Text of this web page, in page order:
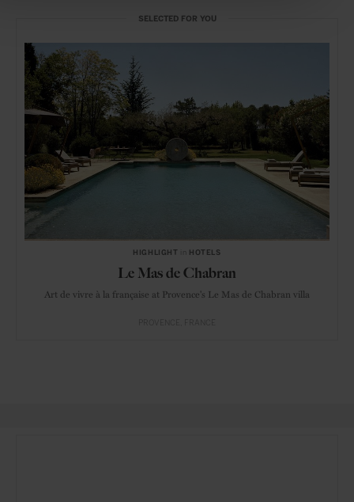
SELECTED FOR YOU
HIGHLIGHT HOTELS
Le Mas de Chabran
Art de vivre à la française at Provence's Le Mas de Chabran villa